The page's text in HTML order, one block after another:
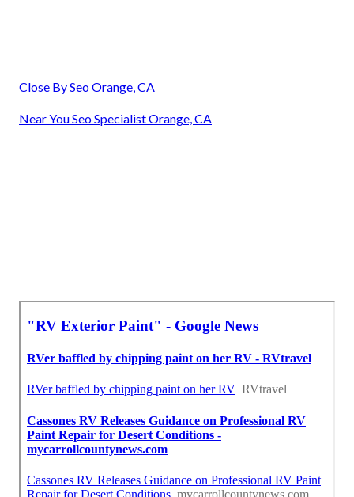
Close By Seo Orange, CA
Near You Seo Specialist Orange, CA